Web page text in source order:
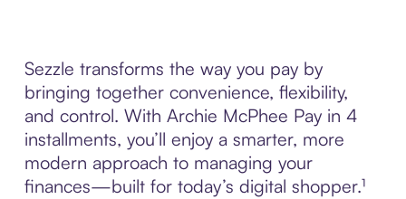
Sezzle transforms the way you pay by
bringing together convenience, flexibility,
and control. With Archie McPhee Pay in 4
installments, you’ll enjoy a smarter, more
modern approach to managing your
finances—built for today’s digital shopper.¹